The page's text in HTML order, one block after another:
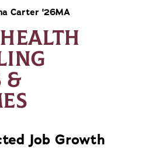
Carter '26MA
&
Job Growth